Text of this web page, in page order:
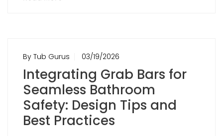
By Tub Gurus 03/19/2026
Integrating Grab Bars for
Seamless Bathroom
Safety: Design Tips and
Best Practices